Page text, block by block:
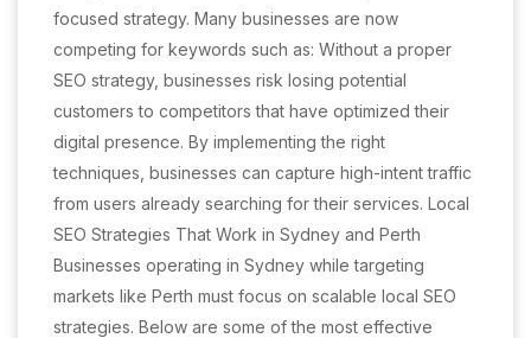
focused strategy. Many businesses are now
competing for keywords such as: Without a proper
SEO strategy, businesses risk losing potential
customers to competitors that have optimized their
digital presence. By implementing the right
techniques, businesses can capture high-intent traffic
from users already searching for their services. Local
SEO Strategies That Work in Sydney and Perth
Businesses operating in Sydney while targeting
markets like Perth must focus on scalable local SEO
strategies. Below are some of the most effective